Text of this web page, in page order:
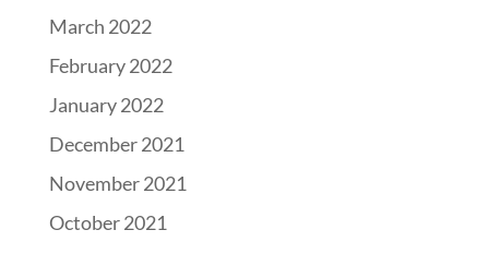
March 2022
February 2022
January 2022
December 2021
November 2021
October 2021